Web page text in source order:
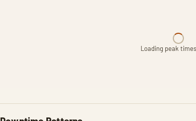
Loading peak